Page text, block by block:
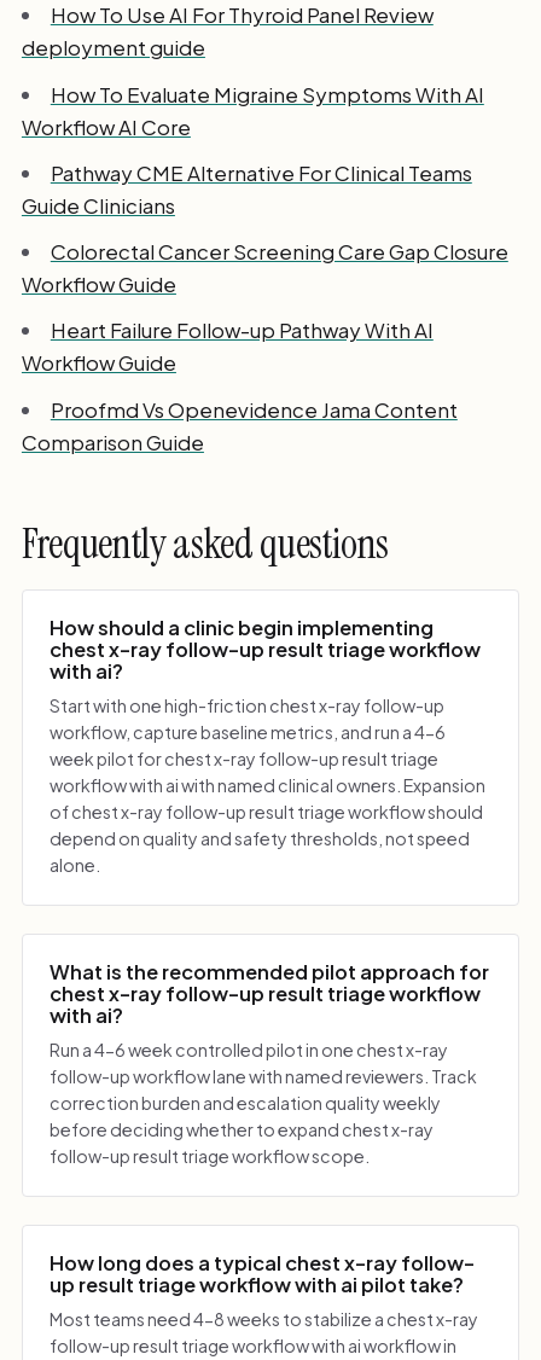
How To Use AI For Thyroid Panel Review
deployment guide
How To Evaluate Migraine Symptoms With AI
Workflow AI Core
Pathway CME Alternative For Clinical Teams
Guide Clinicians
Colorectal Cancer Screening Care Gap Closure
Workflow Guide
Heart Failure Follow-up Pathway With AI
Workflow Guide
Proofmd Vs Openevidence Jama Content
Comparison Guide
Frequently asked questions
How should a clinic begin implementing
chest x-ray follow-up result triage workflow
with ai?
Start with one high-friction chest x-ray follow-up
workflow, capture baseline metrics, and run a 4-6
week pilot for chest x-ray follow-up result triage
workflow with ai with named clinical owners. Expansion
of chest x-ray follow-up result triage workflow should
depend on quality and safety thresholds, not speed
alone.
What is the recommended pilot approach for
chest x-ray follow-up result triage workflow
with ai?
Run a 4-6 week controlled pilot in one chest x-ray
follow-up workflow lane with named reviewers. Track
correction burden and escalation quality weekly
before deciding whether to expand chest x-ray
follow-up result triage workflow scope.
How long does a typical chest x-ray follow-
up result triage workflow with ai pilot take?
Most teams need 4-8 weeks to stabilize a chest x-ray
follow-up result triage workflow with ai workflow in